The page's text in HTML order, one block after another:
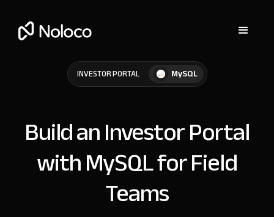
INVESTOR PORTAL MySQL
Build an Investor Portal
with MySQL for Field
Teams